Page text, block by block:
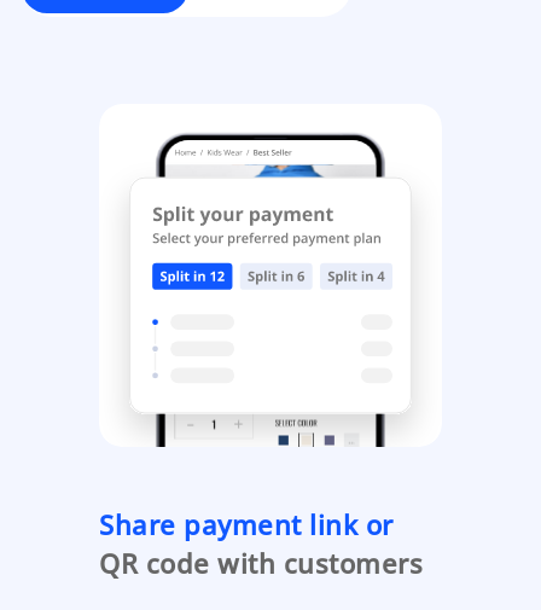
Share payment link or
QR code with customers